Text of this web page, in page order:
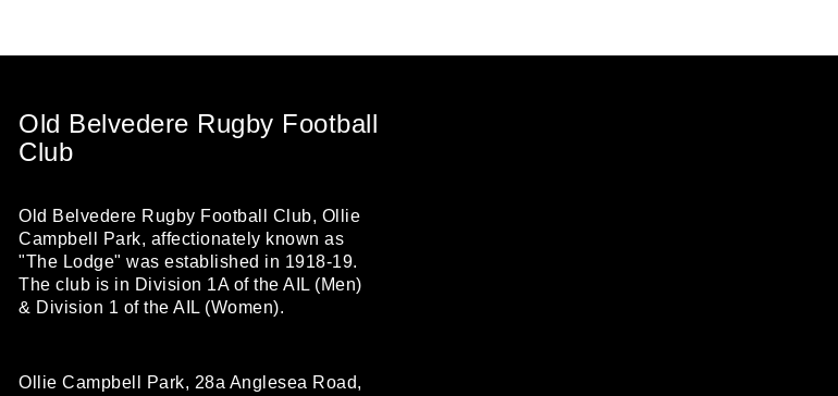
Old Belvedere Rugby Football
Club
Old Belvedere Rugby Football Club, Ollie
Campbell Park, affectionately known as
"The Lodge" was established in 1918-19.
The club is in Division 1A of the AIL (Men)
& Division 1 of the AIL (Women).
Ollie Campbell Park, 28a Anglesea Road,